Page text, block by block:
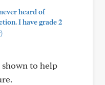
heard of
I have grade 2
shown to help